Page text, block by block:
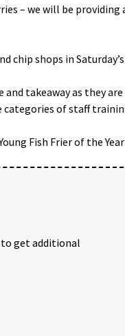
– we will be providing
chip shops in Saturday’s
takeaway as they are
categories of staff
Fish Frier of the Year
to get additional